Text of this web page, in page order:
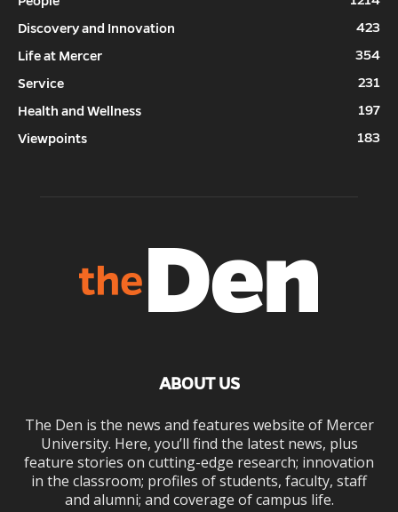
Discovery and Innovation
423
Life at Mercer
354
Service
231
Health and Wellness
197
Viewpoints
183
ABOUT US
The Den is the news and features website of Mercer
University. Here, you’ll find the latest news, plus
feature stories on cutting-edge research; innovation
in the classroom; profiles of students, faculty, staff
and alumni; and coverage of campus life.